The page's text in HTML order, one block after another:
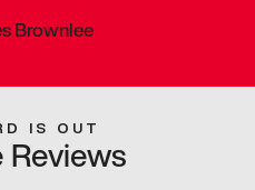
Brownlee
IS OUT
Reviews